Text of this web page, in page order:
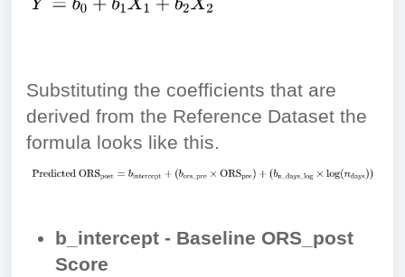
Substituting the coefficients that are
derived from the Reference Dataset the
formula looks like this.
b_intercept - Baseline ORS_post
Score